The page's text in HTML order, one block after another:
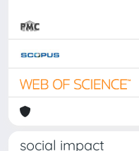
social impact